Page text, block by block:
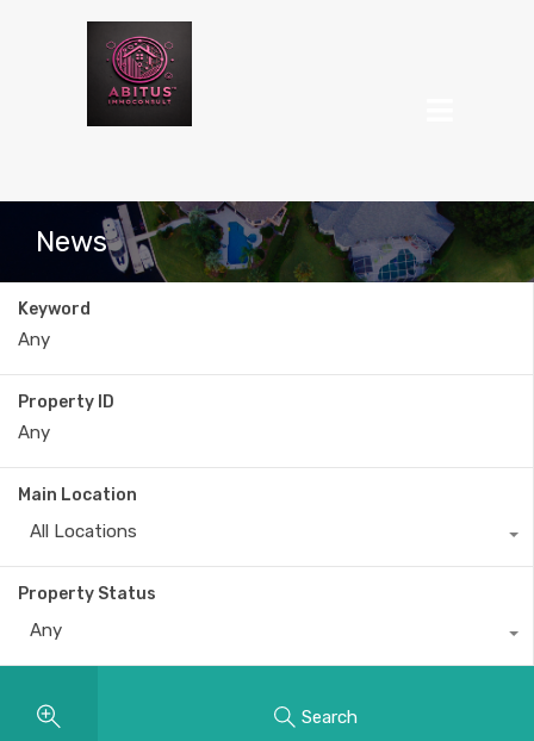
News
Keyword
Property ID
Main Location
All Locations
Property Status
Any
Search